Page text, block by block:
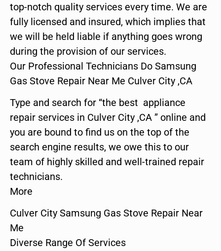
top-notch quality services every time. We are
fully licensed and insured, which implies that
we will be held liable if anything goes wrong
during the provision of our services.
Our Professional Technicians Do Samsung
Gas Stove Repair Near Me Culver City ,CA
Type and search for “the best appliance
repair services in Culver City ,CA ” online and
you are bound to find us on the top of the
search engine results, we owe this to our
team of highly skilled and well-trained repair
technicians.
More
Culver City Samsung Gas Stove Repair Near
Me
Diverse Range Of Services